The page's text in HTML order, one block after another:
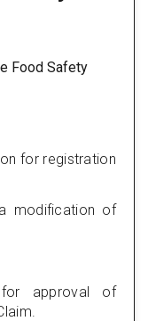
Food Safety
for registration
modification of
approval of